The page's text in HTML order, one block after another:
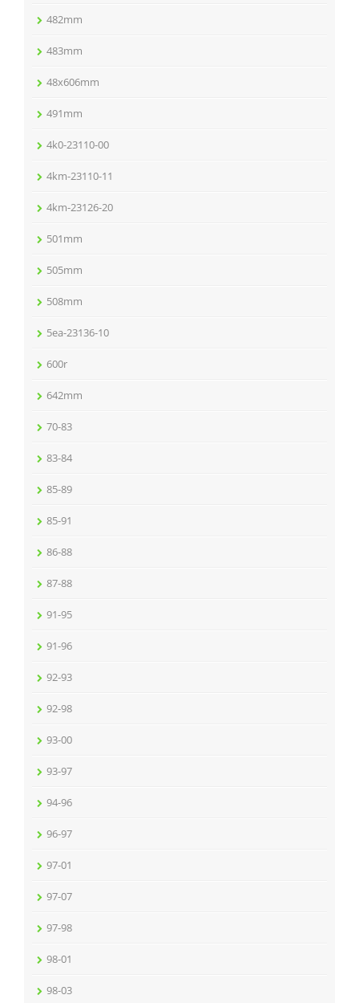
482mm
483mm
48x606mm
491mm
4k0-23110-00
4km-23110-11
4km-23126-20
501mm
505mm
508mm
5ea-23136-10
600r
642mm
70-83
83-84
85-89
85-91
86-88
87-88
91-95
91-96
92-93
92-98
93-00
93-97
94-96
96-97
97-01
97-07
97-98
98-01
98-03